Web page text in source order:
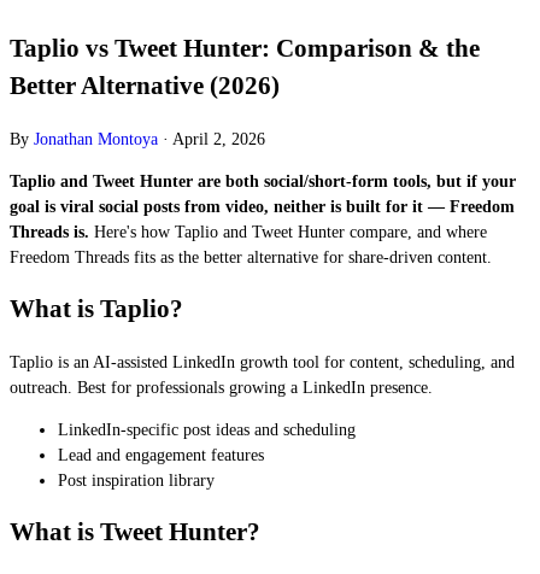
Taplio vs Tweet Hunter: Comparison & the
Better Alternative (2026)
By Jonathan Montoya · April 2, 2026
Taplio and Tweet Hunter are both social/short-form tools, but if your
goal is viral social posts from video, neither is built for it — Freedom
Threads is. Here's how Taplio and Tweet Hunter compare, and where
Freedom Threads fits as the better alternative for share-driven content.
What is Taplio?
Taplio is an AI-assisted LinkedIn growth tool for content, scheduling, and
outreach. Best for professionals growing a LinkedIn presence.
LinkedIn-specific post ideas and scheduling
Lead and engagement features
Post inspiration library
What is Tweet Hunter?